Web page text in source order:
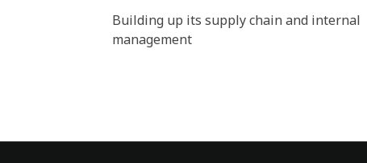
Building up its supply chain and internal
management